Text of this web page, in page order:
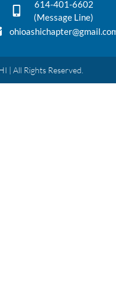
614-401-6602
(Message Line)
| All Rights Reserved.